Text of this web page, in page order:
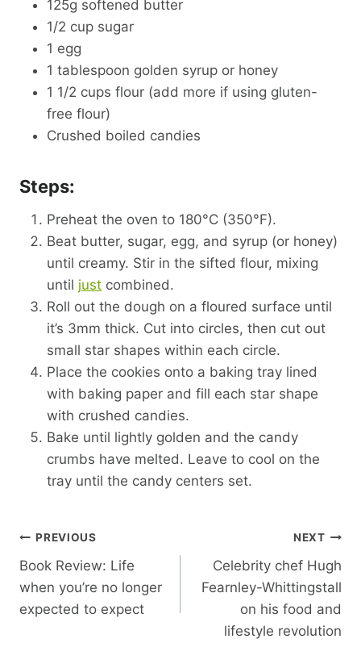
125g softened butter
1/2 cup sugar
1 egg
1 tablespoon golden syrup or honey
1 1/2 cups flour (add more if using gluten-
free flour)
Crushed boiled candies
Steps:
Preheat the oven to 180°C (350°F).
Beat butter, sugar, egg, and syrup (or honey)
until creamy. Stir in the sifted flour, mixing
until just combined.
Roll out the dough on a floured surface until
it’s 3mm thick. Cut into circles, then cut out
small star shapes within each circle.
Place the cookies onto a baking tray lined
with baking paper and fill each star shape
with crushed candies.
Bake until lightly golden and the candy
crumbs have melted. Leave to cool on the
tray until the candy centers set.
Post
Navigation
PREVIOUS
Book Review: Life
when you’re no longer
expected to expect
NEXT
Celebrity chef Hugh
Fearnley-Whittingstall
on his food and
lifestyle revolution